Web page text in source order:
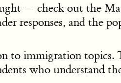
— check out the
responses, and the
to immigration topics.
who understand